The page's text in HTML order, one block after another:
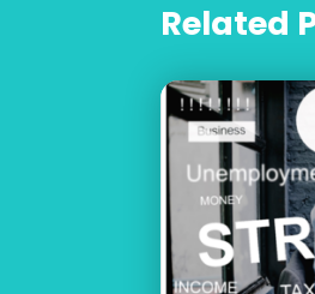
Related